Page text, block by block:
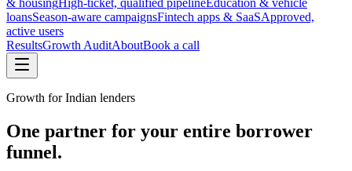
& housingHigh-ticket, qualified pipelineEducation & vehicle
loansSeason-aware campaignsFintech apps & SaaSApproved,
active users
ResultsGrowth AuditAboutBook a call
Growth for Indian lenders
One partner for your entire borrower
funnel.